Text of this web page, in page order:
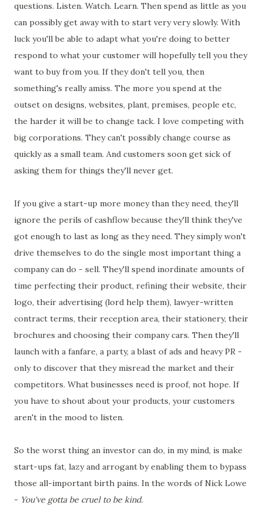
questions. Listen. Watch. Learn. Then spend as little as you
can possibly get away with to start very very slowly. With
luck you'll be able to adapt what you're doing to better
respond to what your customer will hopefully tell you they
want to buy from you. If they don't tell you, then
something's really amiss. The more you spend at the
outset on designs, websites, plant, premises, people etc,
the harder it will be to change tack. I love competing with
big corporations. They can't possibly change course as
quickly as a small team. And customers soon get sick of
asking them for things they'll never get.
If you give a start-up more money than they need, they'll
ignore the perils of cashflow because they'll think they've
got enough to last as long as they need. They simply won't
drive themselves to do the single most important thing a
company can do - sell. They'll spend inordinate amounts of
time perfecting their product, refining their website, their
logo, their advertising (lord help them), lawyer-written
contract terms, their reception area, their stationery, their
brochures and choosing their company cars. Then they'll
launch with a fanfare, a party, a blast of ads and heavy PR -
only to discover that they misread the market and their
competitors. What businesses need is proof, not hope. If
you have to shout about your products, your customers
aren't in the mood to listen.
So the worst thing an investor can do, in my mind, is make
start-ups fat, lazy and arrogant by enabling them to bypass
those all-important birth pains. In the words of Nick Lowe
- You've gotta be cruel to be kind.